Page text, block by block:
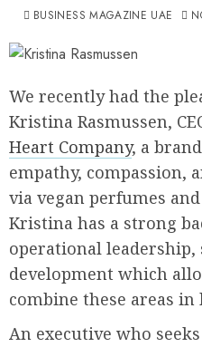
BUSINESS MAGAZINE UAE
We recently had the
Kristina Rasmussen,
Heart Company, a
empathy, compassion,
via vegan perfumes
Kristina has a strong
operational leadership,
development which
combine these areas in
An executive who